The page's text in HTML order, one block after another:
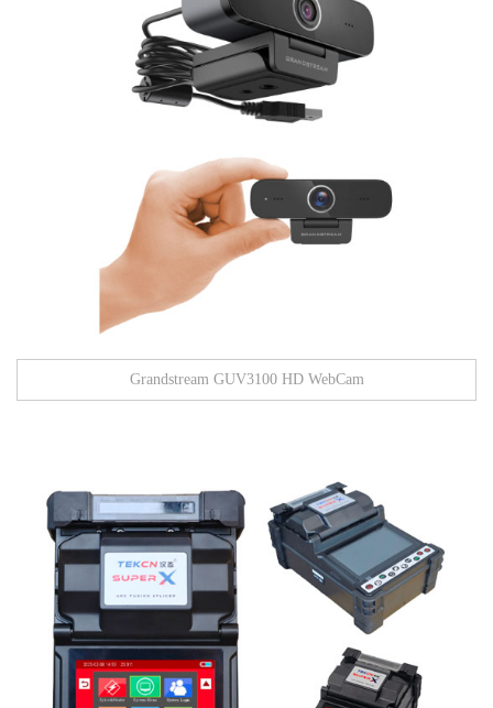
Grandstream GUV3100 HD WebCam